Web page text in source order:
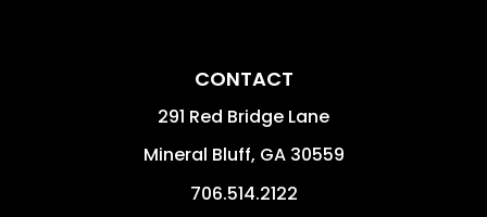
CONTACT
291 Red Bridge Lane
Mineral Bluff, GA 30559
706.514.2122